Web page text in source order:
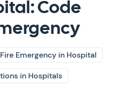
Code
Fire Emergency in Hospital
in Hospitals